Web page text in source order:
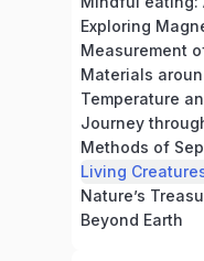
Exploring
Measurement
Materials
Temperature
Journey
Methods of
Nature’s
Beyond Earth